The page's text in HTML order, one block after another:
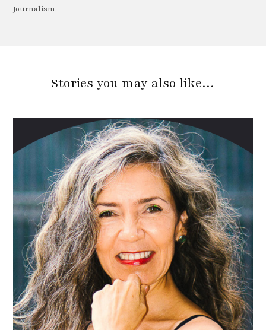
Journalism.
Stories you may also like…